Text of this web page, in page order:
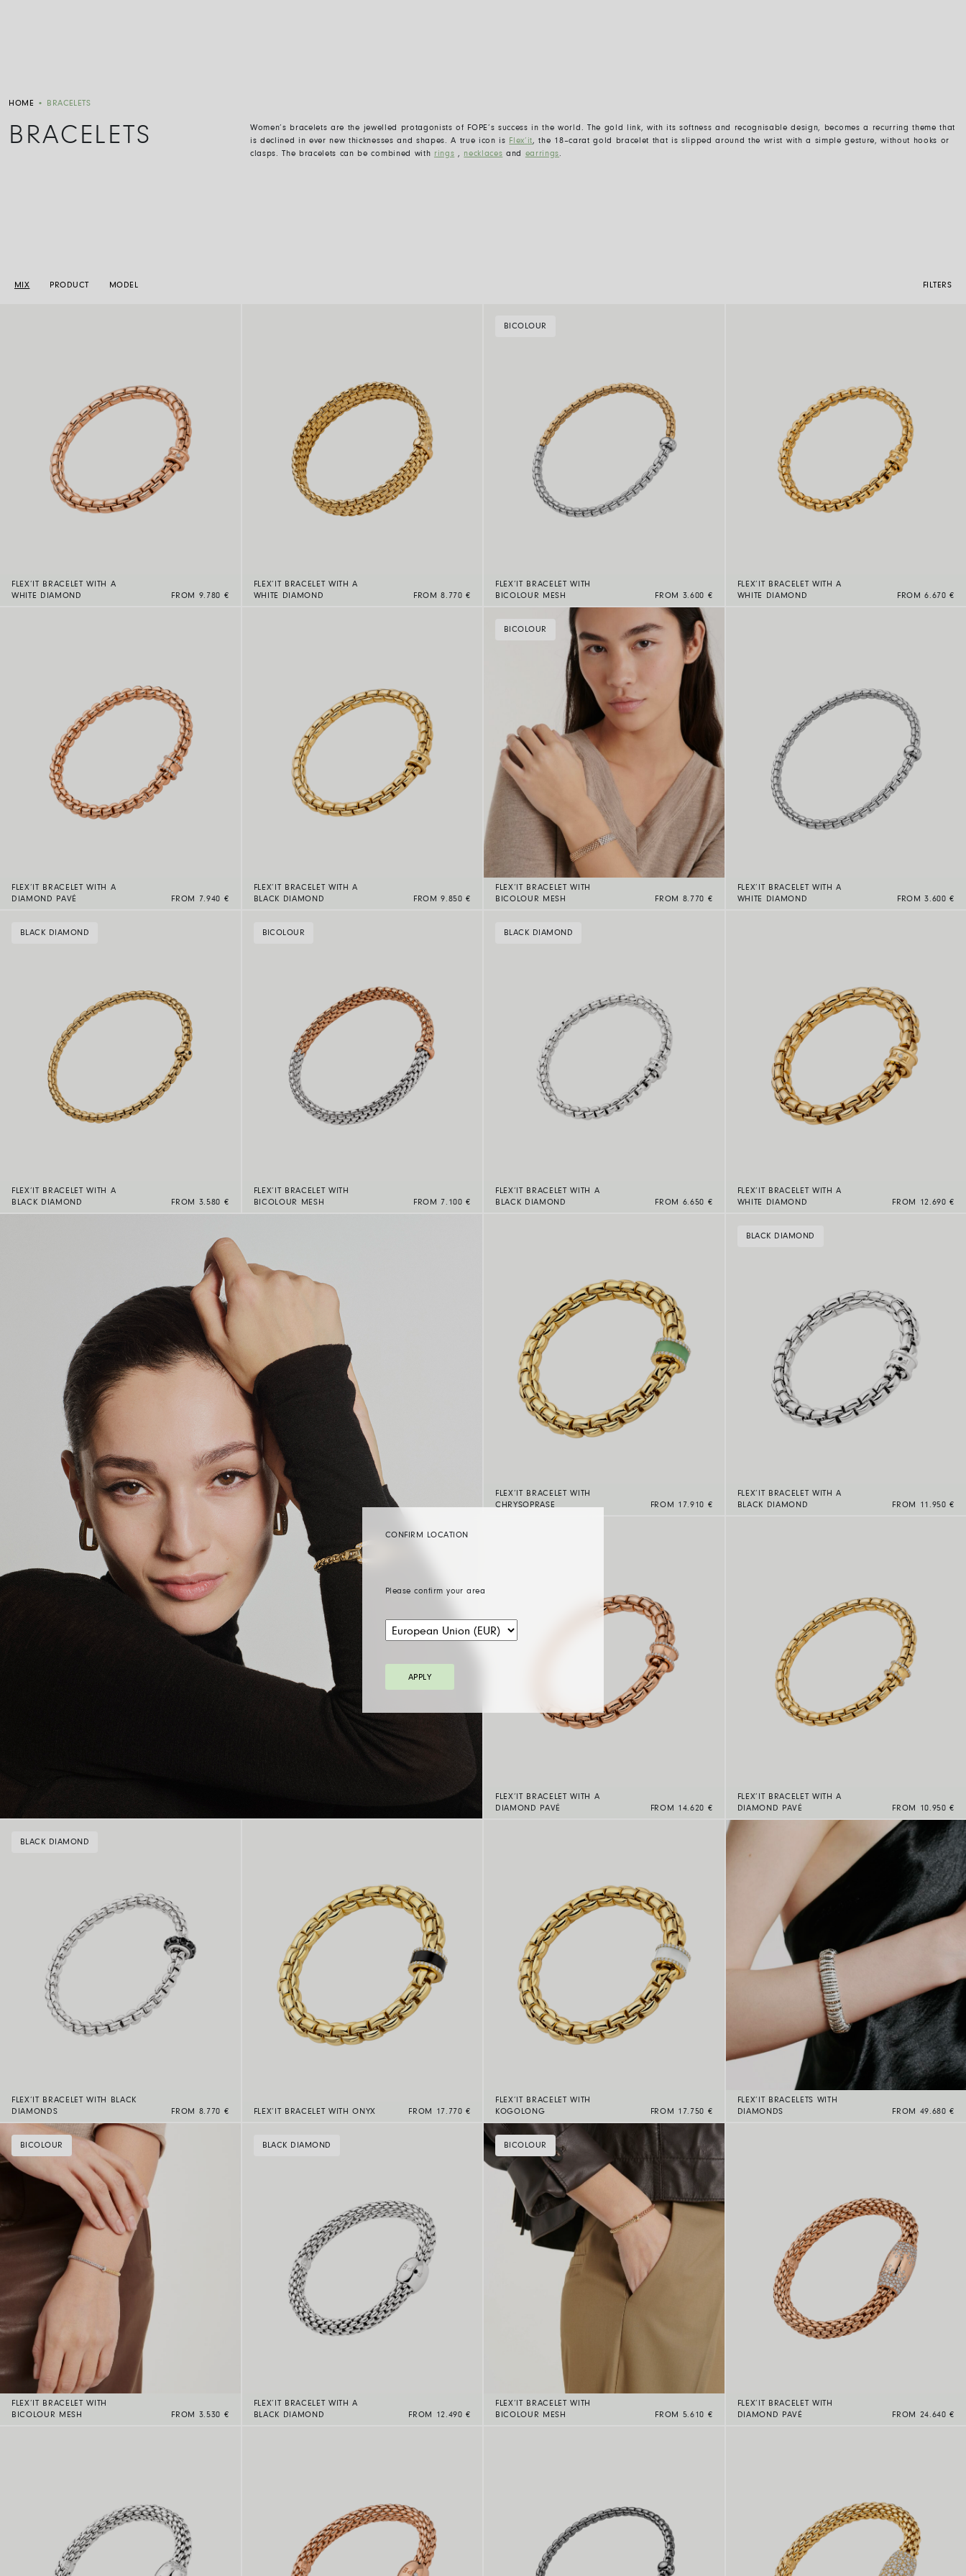
CONFIRM LOCATION
Please confirm your area
APPLY
HOME • BRACELETS
BRACELETS Women’s bracelets are the jewelled protagonists of FOPE’s success in the world. The gold link, with its softness and recognisable design, becomes a recurring theme that
is declined in ever new thicknesses and shapes. A true icon is Flex’ it, the 18–carat gold bracelet that isslipped around the wrist with a simplegesture, without hooks or
clasps. The bracelets can be combined with rings , necklaces and earrings.
MIX PRODUCT MODEL FILTERS
FLEX’IT BRACELET WITH A
WHITE DIAMOND
FROM 9.780 €
FLEX’IT BRACELET WITH A
WHITE DIAMOND
FROM 8.770 €
BICOLOUR
FLEX’IT BRACELET WITH
BICOLOUR MESH
FROM 3.600 €
FLEX’IT BRACELET WITH A
WHITE DIAMOND
FROM 6.670 €
FLEX’IT BRACELET WITH A
DIAMOND PAVÉ
FROM 7.940 €
FLEX’IT BRACELET WITH A
BLACK DIAMOND
FROM 9.850 €
BICOLOUR
FLEX’IT BRACELET WITH
BICOLOUR MESH
FROM 8.770 €
FLEX’IT BRACELET WITH A
WHITE DIAMOND
FROM 3.600 €
BLACK DIAMOND
FLEX’IT BRACELET WITH A
BLACK DIAMOND
FROM 3.580 €
BICOLOUR
FLEX’IT BRACELET WITH
BICOLOUR MESH
FROM 7.100 €
BLACK DIAMOND
FLEX’IT BRACELET WITH A
BLACK DIAMOND
FROM 6.650 €
FLEX’IT BRACELET WITH A
WHITE DIAMOND
FROM 12.690 €
FLEX’IT BRACELET WITH
CHRYSOPRASE
FROM 17.910 €
BLACK DIAMOND
FLEX’IT BRACELET WITH A
BLACK DIAMOND
FROM 11.950 €
FLEX’IT BRACELET WITH A
DIAMOND PAVÉ
FROM 14.620 €
FLEX’IT BRACELET WITH A
DIAMOND PAVÉ
FROM 10.950 €
BLACK DIAMOND
FLEX’IT BRACELET WITH BLACK
DIAMONDS
FROM 8.770 € FLEX’IT BRACELET WITH ONYX FROM 17.770 €
FLEX’IT BRACELET WITH
KOGOLONG
FROM 17.750 €
FLEX’IT BRACELETS WITH
DIAMONDS
FROM 49.680 €
BICOLOUR
FLEX’IT BRACELET WITH
BICOLOUR MESH
FROM 3.530 €
BLACK DIAMOND
FLEX’IT BRACELET WITH A
BLACK DIAMOND
FROM 12.490 €
BICOLOUR
FLEX’IT BRACELET WITH
BICOLOUR MESH
FROM 5.610 €
FLEX’IT BRACELET WITH
DIAMOND PAVÉ
FROM 24.640 €